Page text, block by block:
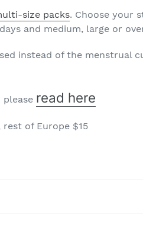
size packs. Choose your
and medium, large or
instead of the menstrual
please read here
of Europe $15